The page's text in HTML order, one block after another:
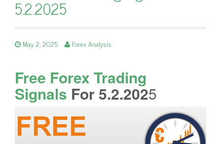
5.2.2025
May 2, 2025 Forex Analysis
Free Forex Trading
Signals For 5.2.2025